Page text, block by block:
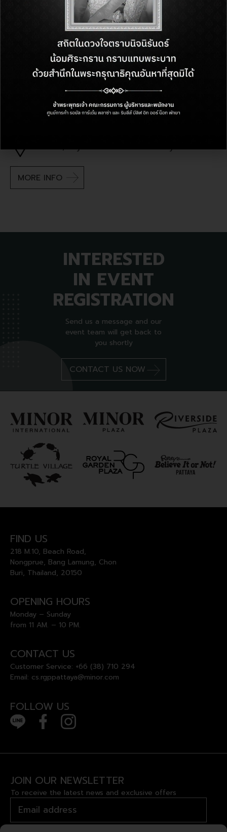
Enjoy a special gift from Amazing
Thailand Grand Sale 2026
Be the shopper you want to be at Royal Garden…
1 June – 31 August 2026
1st Floor, Royal Garden Plaza Pattaya
MORE INFO
INTERESTED
IN EVENT
REGISTRATION
Send us a message and our
event team will get back to
you shortly
CONTACT US NOW
FIND US
218 M.10, Beach Road,
Nongprue, Bang Lamung, Chon
Buri, Thailand, 20150
OPENING HOURS
Monday – Sunday
from 11 AM. – 10 PM.
CONTACT US
Customer Service: +66 (38) 710 294
Email: cs.rgppattaya@minor.com
FOLLOW US
JOIN OUR NEWSLETTER
To receive the latest news and exclusive offers